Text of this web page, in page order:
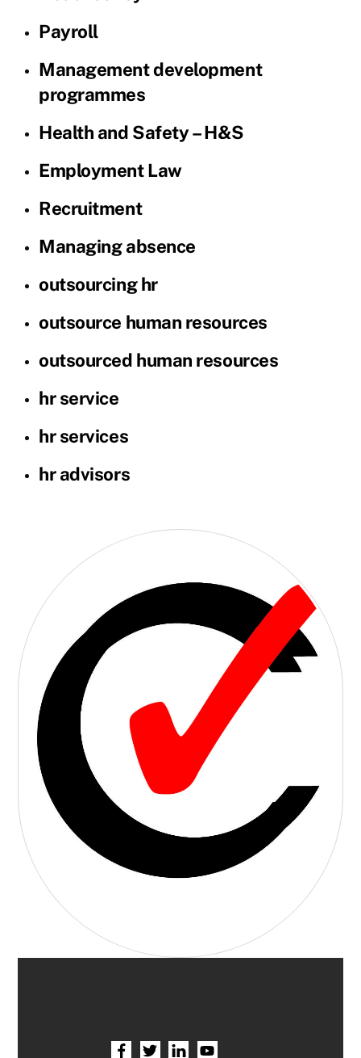
Payroll
Management development
programmes
Health and Safety – H&S
Employment Law
Recruitment
Managing absence
outsourcing hr
outsource human resources
outsourced human resources
hr service
hr services
hr advisors